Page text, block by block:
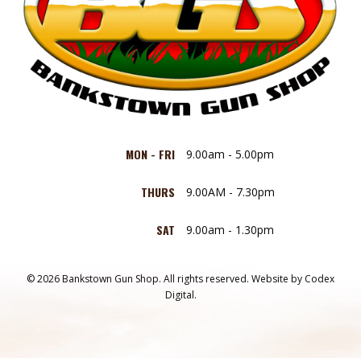
MON - FRI 9.00am - 5.00pm
THURS 9.00AM - 7.30pm
SAT 9.00am - 1.30pm
© 2026 Bankstown Gun Shop. All rights reserved. Website by Codex
Digital.